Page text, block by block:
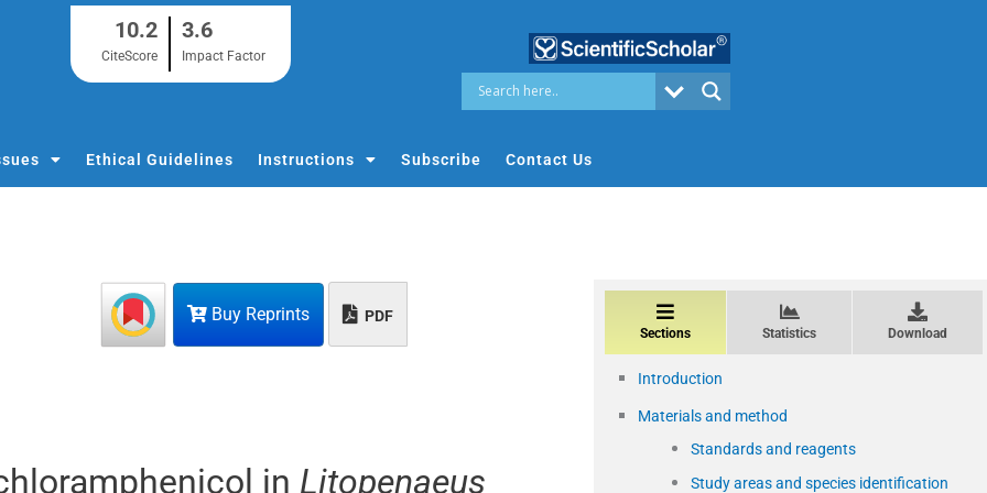
10.2
CiteScore
3.6
Impact Factor
Ethical Guidelines Instructions Subscribe Contact Us
Buy Reprints PDF
in Litopenaeus
Sections Statistics Download
Introduction
Materials and method
Standards and reagents
Study areas and species identification